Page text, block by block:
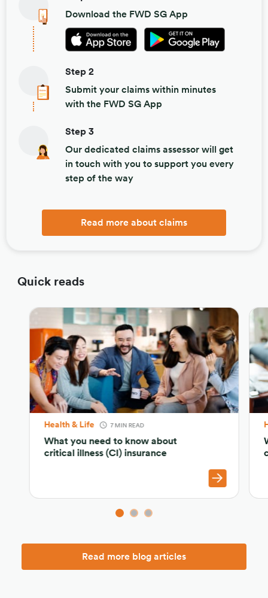
Download the FWD SG App
Step 2
Submit your claims within minutes
with the FWD SG App
Step 3
Our dedicated claims assessor will get
in touch with you to support you every
step of the way
Read more about claims
Quick reads
Health & Life 7 MIN READ
What you need to know about
critical illness (CI) insurance
Read more blog articles